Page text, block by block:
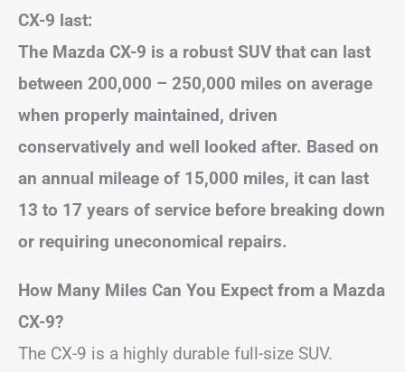
CX-9 last:
The Mazda CX-9 is a robust SUV that can last
between 200,000 – 250,000 miles on average
when properly maintained, driven
conservatively and well looked after. Based on
an annual mileage of 15,000 miles, it can last
13 to 17 years of service before breaking down
or requiring uneconomical repairs.
How Many Miles Can You Expect from a Mazda
CX-9?
The CX-9 is a highly durable full-size SUV.